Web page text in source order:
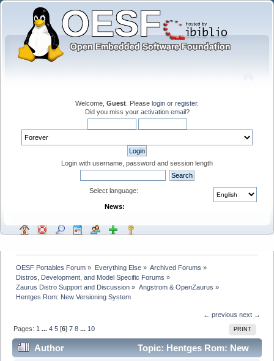
Welcome, Guest . Please login or register.
Did you miss your activation email?
Login with username, password and session length
Select language:
News:
OESF Portables Forum » Everything Else» Archived Forums »
Distros, Development, and Model Specific Forums »
Zaurus Distro Support and Discussion » Angstrom & OpenZaurus »
Hentges Rom: New Versioning System
← previous next →
PRINT
Pages: 1 ...4 5 [6]7 8 ... 10
Author
Topic: Hentges Rom: New